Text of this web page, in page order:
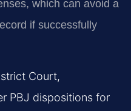
which can avoid a
if successfully
Court,
PBJ dispositions for